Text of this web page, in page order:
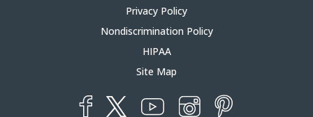
Privacy Policy
Nondiscrimination Policy
HIPAA
Site Map